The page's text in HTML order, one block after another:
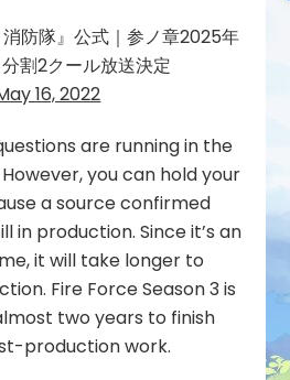
防隊』公式｜参ノ章2025年
割2クール放送決定
16, 2022
are running in the
However, you can hold your
a source confirmed
in production. Since it’s an
it will take longer to
Fire Force Season 3 is
two years to finish
production work.